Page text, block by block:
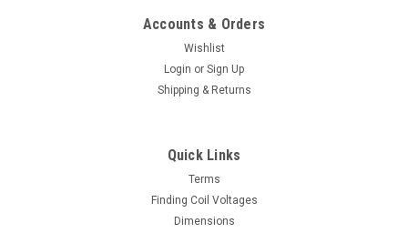
Accounts & Orders
Wishlist
Login or Sign Up
Shipping & Returns
Quick Links
Terms
Finding Coil Voltages
Dimensions